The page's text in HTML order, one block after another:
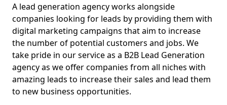
A lead generation agency works alongside
companies looking for leads by providing them with
digital marketing campaigns that aim to increase
the number of potential customers and jobs. We
take pride in our service as a B2B Lead Generation
agency as we offer companies from all niches with
amazing leads to increase their sales and lead them
to new business opportunities.